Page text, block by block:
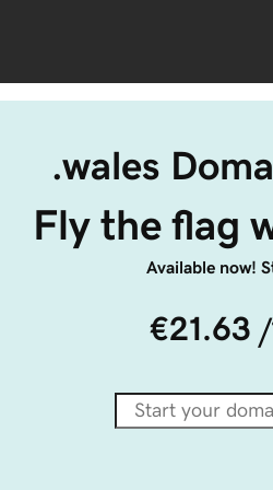
.wales
Fly the flag
Available now!
€21.63